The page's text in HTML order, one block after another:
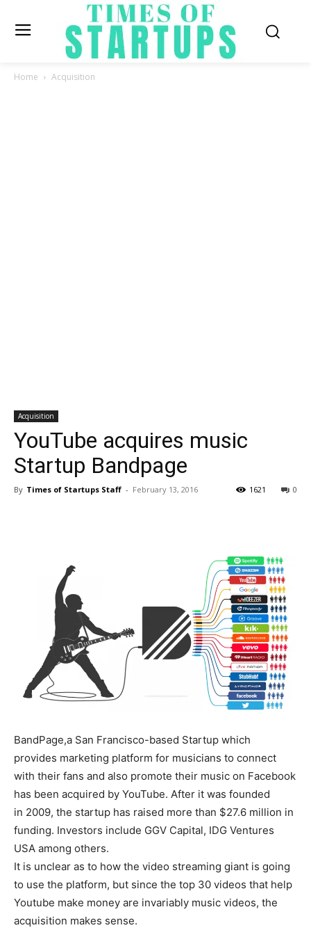
Home Acquisition
Acquisition
YouTube acquires music
Startup Bandpage
By Times of Startups Staff - February 13, 2016 0
1621
BandPage,a San Francisco-based Startup which
provides marketing platform for musicians to connect
with their fans and also promote their music on Facebook
has been acquired by YouTube. After it was founded
in 2009, the startup has raised more than $27.6 million in
funding. Investors include GGV Capital, IDG Ventures
USA among others.
It is unclear as to how the video streaming giant is going
to use the platform, but since the top 30 videos that help
Youtube make money are invariably music videos, the
acquisition makes sense.